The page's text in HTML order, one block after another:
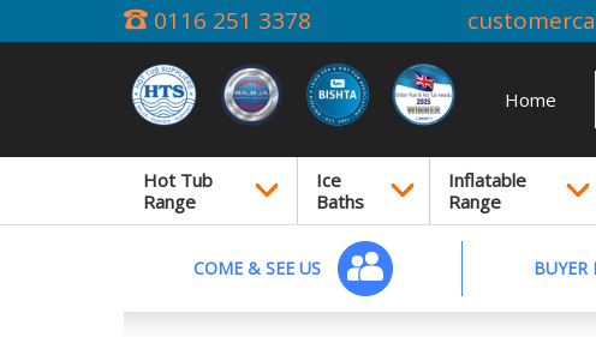
0116 251 3378
Home
Hot Tub
Range
Ice
Baths
Inflatable
Range
COME & SEE US BUYER